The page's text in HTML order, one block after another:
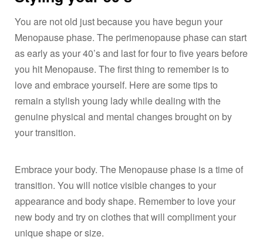
You are not old just because you have begun your
Menopause phase. The perimenopause phase can start
as early as your 40’s and last for four to five years before
you hit Menopause. The first thing to remember is to
love and embrace yourself. Here are some tips to
remain a stylish young lady while dealing with the
genuine physical and mental changes brought on by
your transition.
Embrace your body. The Menopause phase is a time of
transition. You will notice visible changes to your
appearance and body shape. Remember to love your
new body and try on clothes that will compliment your
unique shape or size.